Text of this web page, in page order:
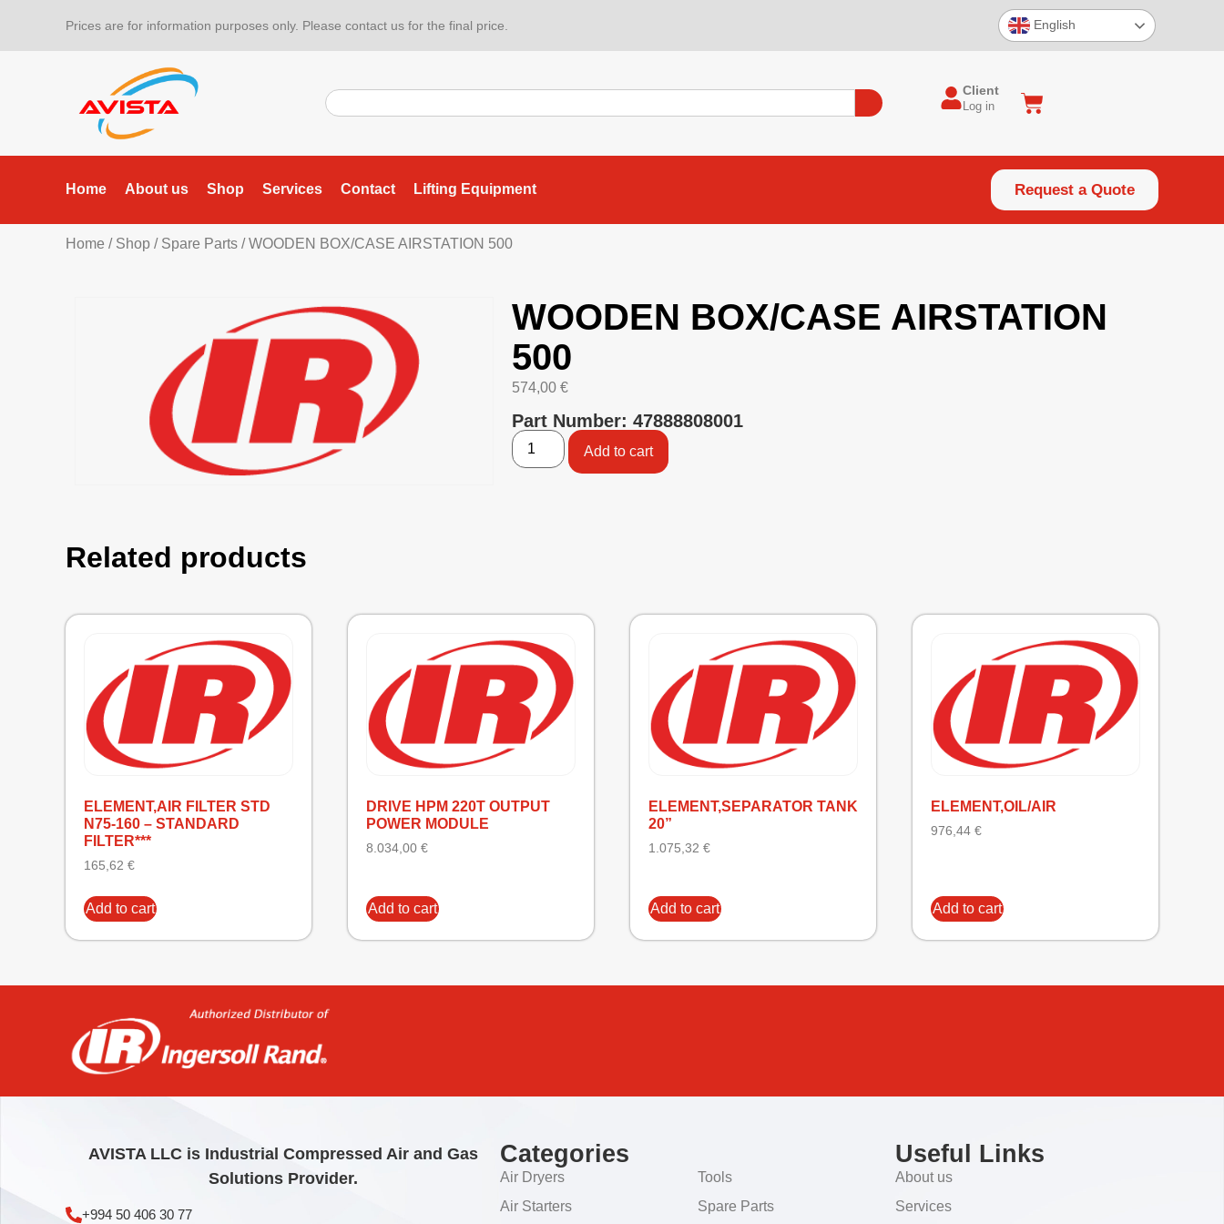
Prices are for information purposes only. Please contact us for the final price. English
Client
Log in
Home About us Shop Services Contact Lifting Equipment Request a Quote
Home / Shop / Spare Parts / WOODEN BOX/CASE AIRSTATION 500
WOODEN BOX/CASE AIRSTATION
500
574,00 €
Part Number: 47888808001
Add to cart
Related products
ELEMENT,AIR FILTER STD
N75-160 – STANDARD
FILTER***
165,62 €
Add to cart
DRIVE HPM 220T OUTPUT
POWER MODULE
8.034,00 €
Add to cart
ELEMENT,SEPARATOR TANK
20”
1.075,32 €
Add to cart
ELEMENT,OIL/AIR
976,44 €
Add to cart
AVISTA LLC is Industrial Compressed Air and Gas
Solutions Provider.
+994 50 406 30 77
Categories
Air Dryers
Air Starters
Tools
Spare Parts
Useful Links
About us
Services